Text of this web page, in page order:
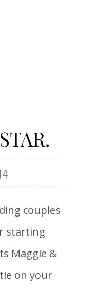
couples
starting
Maggie &
on your